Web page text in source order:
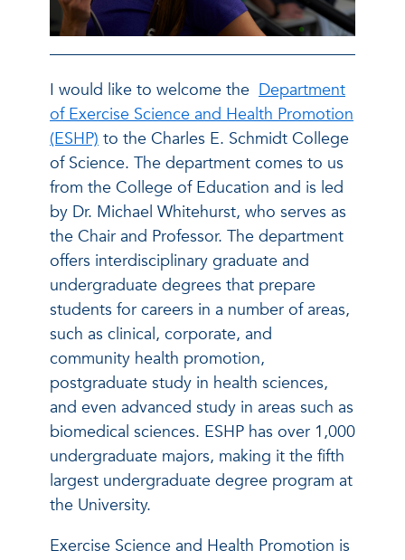
I would like to welcome the Department
of Exercise Science and Health Promotion
(ESHP) to the Charles E. Schmidt College
of Science. The department comes to us
from the College of Education and is led
by Dr. Michael Whitehurst, who serves as
the Chair and Professor. The department
offers interdisciplinary graduate and
undergraduate degrees that prepare
students for careers in a number of areas,
such as clinical, corporate, and
community health promotion,
postgraduate study in health sciences,
and even advanced study in areas such as
biomedical sciences. ESHP has over 1,000
undergraduate majors, making it the fifth
largest undergraduate degree program at
the University.
Exercise Science and Health Promotion is